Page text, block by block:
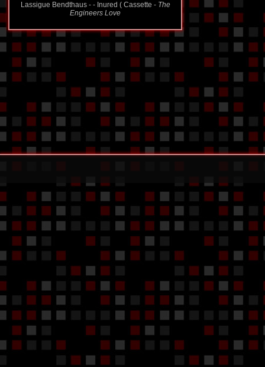
Lassigue Bendthaus - - Inured ( Cassette - The
Engineers Love